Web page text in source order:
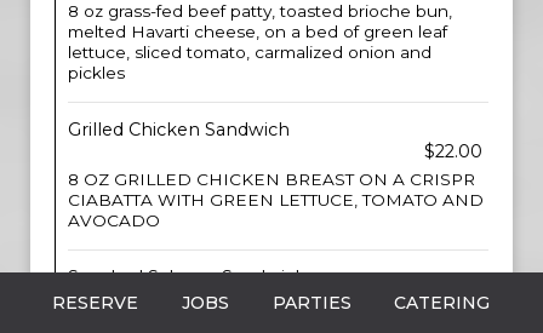
8 oz grass-fed beef patty, toasted brioche bun,
melted Havarti cheese, on a bed of green leaf
lettuce, sliced tomato, carmalized onion and
pickles
Grilled Chicken Sandwich
$22.00
8 OZ GRILLED CHICKEN BREAST ON A CRISPR
CIABATTA WITH GREEN LETTUCE, TOMATO AND
AVOCADO
Smoked Salmon Sandwich
$22.00
RESERVE JOBS PARTIES CATERING